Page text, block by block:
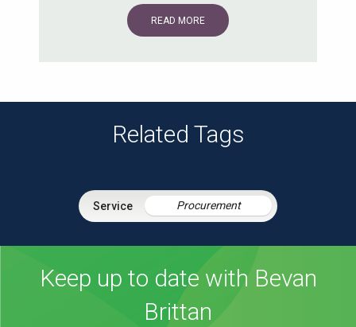
READ MORE
Related Tags
Procurement
Keep up to date with Bevan
Brittan